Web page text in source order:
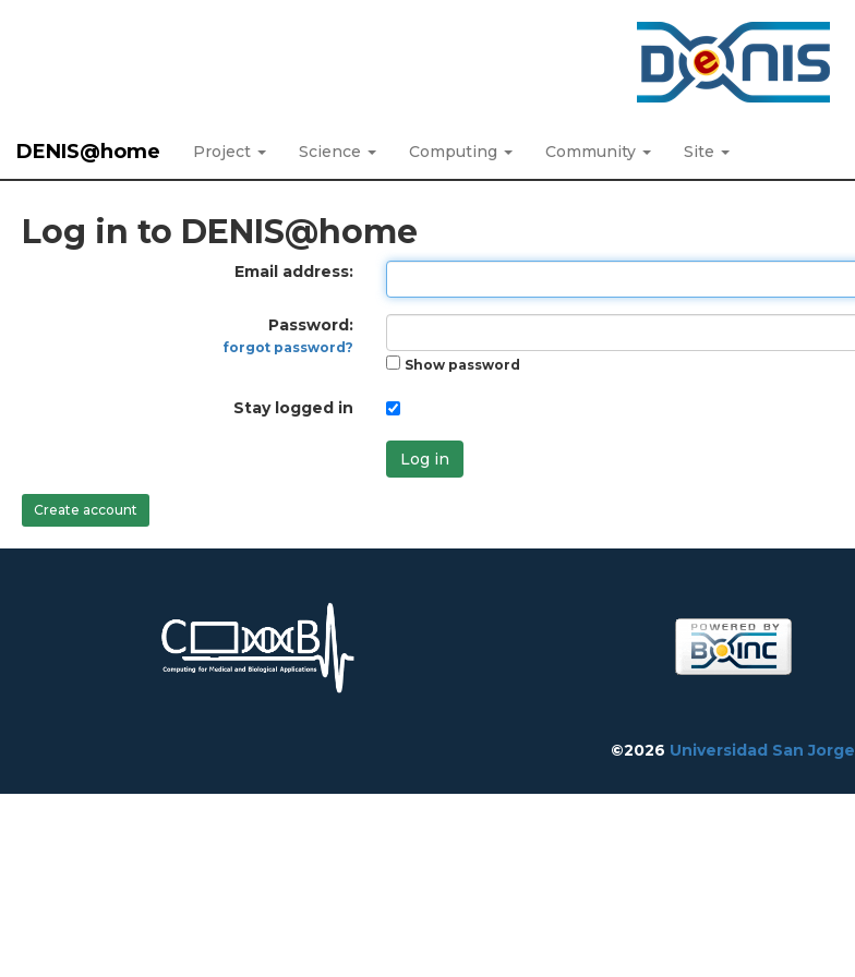
DENIS@home Project Science Computing Community Site
Log in to DENIS@home
Email address:
Password:
forgot password?
Show password
Stay logged in
Log in
Create account
©2026 Universidad San Jorge